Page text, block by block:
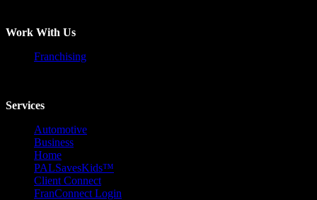
Work With Us
Franchising
Services
Automotive
Business
Home
PALSavesKids™️
Client Connect
FranConnect Login